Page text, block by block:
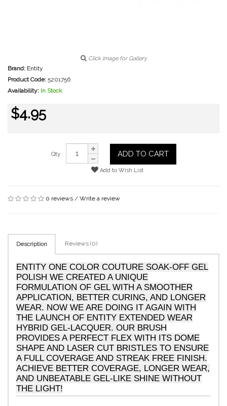
Click image for Gallery
Brand: Entity
Product Code: 5201756
Availability: In Stock
$4.95
Qty ADD TO CART
Add to Wish List
0 reviews / Write a review
Description Reviews (0)
ENTITY ONE COLOR COUTURE SOAK-OFF GEL
POLISH WE CREATED A UNIQUE
FORMULATION OF GEL WITH A SMOOTHER
APPLICATION, BETTER CURING, AND LONGER
WEAR. NOW WE ARE DOING IT AGAIN WITH
THE LAUNCH OF ENTITY EXTENDED WEAR
HYBRID GEL-LACQUER. OUR BRUSH
PROVIDES A PERFECT FLEX WITH ITS DOME
SHAPE AND LASER CUT BRISTLES TO ENSURE
A FULL COVERAGE AND STREAK FREE FINISH.
ACHIEVE BETTER COVERAGE, LONGER WEAR,
AND UNBEATABLE GEL-LIKE SHINE WITHOUT
THE LIGHT!